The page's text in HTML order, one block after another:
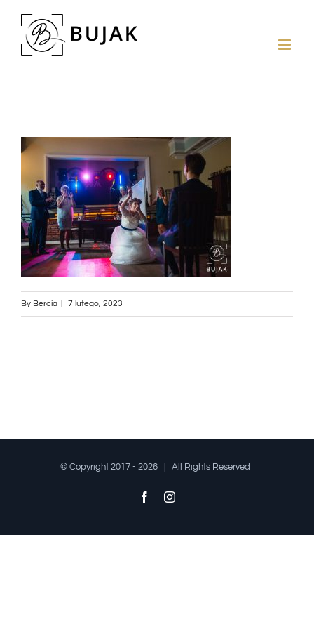
By Bercia 7 lutego, 2023
© Copyright 2017 - 2026 | All Rights Reserved
FacebookInstagram